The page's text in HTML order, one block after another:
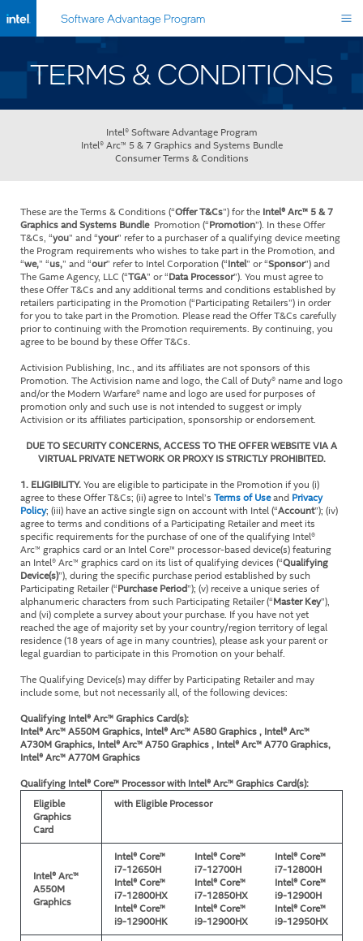
Software Advantage Program
TERMS & CONDITIONS
Intel® Software Advantage Program
Intel® Arc™ 5 & 7 Graphics and Systems Bundle
Consumer Terms & Conditions
These are the Terms & Conditions (“Offer T&Cs”) for the Intel® Arc™ 5 & 7
Graphics and Systems Bundle Promotion (“Promotion”). In these Offer
T&Cs, “you” and “your” refer to a purchaser of a qualifying device meeting
the Program requirements who wishes to take part in the Promotion, and
“we,” “us,” and “our” refer to Intel Corporation (“Intel” or “Sponsor”) and
The Game Agency, LLC (“TGA” or “Data Processor”). You must agree to
these Offer T&Cs and any additional terms and conditions established by
retailers participating in the Promotion (“Participating Retailers”) in order
for you to take part in the Promotion. Please read the Offer T&Cs carefully
prior to continuing with the Promotion requirements. By continuing, you
agree to be bound by these Offer T&Cs.
Activision Publishing, Inc., and its affiliates are not sponsors of this
Promotion. The Activision name and logo, the Call of Duty® name and logo
and/or the Modern Warfare® name and logo are used for purposes of
promotion only and such use is not intended to suggest or imply
Activision or its affiliates participation, sponsorship or endorsement.
DUE TO SECURITY CONCERNS, ACCESS TO THE OFFER WEBSITE VIA A
VIRTUAL PRIVATE NETWORK OR PROXY IS STRICTLY PROHIBITED.
1. ELIGIBILITY.You are eligible to participate in the Promotion if you (i)
agree to these Offer T&Cs; (ii) agree to Intel’s Terms of Useand Privacy
Policy; (iii) have an active single sign on account with Intel (“Account”); (iv)
agree to terms and conditions of a Participating Retailer and meet its
specific requirements for the purchase of one of the qualifying Intel®
Arc™ graphics card or an Intel Core™ processor-based device(s) featuring
an Intel® Arc™ graphics card on its list of qualifying devices (“Qualifying
Device(s)”), during the specific purchase period established by such
Participating Retailer (“Purchase Period”); (v) receive a unique series of
alphanumeric characters from such Participating Retailer (“Master Key”),
and (vi) complete a survey about your purchase. If you have not yet
reached the age of majority set by your country/region territory of legal
residence (18 years of age in many countries), please ask your parent or
legal guardian to participate in this Promotion on your behalf.
The Qualifying Device(s) may differ by Participating Retailer and may
include some, but not necessarily all, of the following devices:
Qualifying Intel® Arc™ Graphics Card(s):
Intel® Arc™ A550M Graphics, Intel® Arc™ A580 Graphics , Intel® Arc™
A730M Graphics, Intel® Arc™ A750 Graphics , Intel® Arc™ A770 Graphics,
Intel® Arc™ A770M Graphics
Qualifying Intel® Core™ Processor with Intel® Arc™ Graphics Card(s):
Eligible
Graphics
Card
with Eligible Processor
Intel® Arc™
A550M
Graphics
Intel® Core™
i7-12650H
Intel® Core™
i7-12700H
Intel® Core™
i7-12800H
Intel® Core™
i7-12800HX
Intel® Core™
i7-12850HX
Intel® Core™
i9-12900H
Intel® Core™
i9-12900HK
Intel® Core™
i9-12900HX
Intel® Core™
i9-12950HX